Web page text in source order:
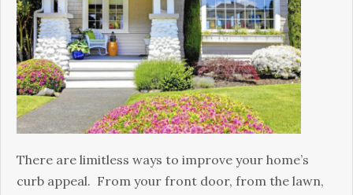
Your
Home’s Curb
Appeal
There are limitless ways to improve your home’s
curb appeal. From your front door, from the lawn,